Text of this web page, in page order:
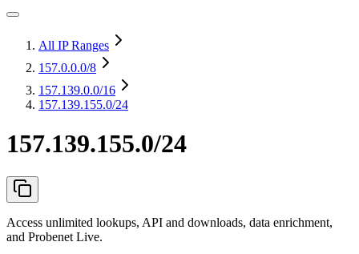
All IP Ranges
157.0.0.0/8
157.139.0.0/16
157.139.155.0/24
157.139.155.0/24
Access unlimited lookups, API and downloads, data enrichment,
and Probenet Live.